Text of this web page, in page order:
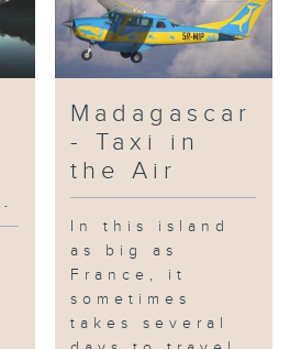
Madagascar
- Taxi in
the Air
In this island
as big as
France, it
sometimes
takes several